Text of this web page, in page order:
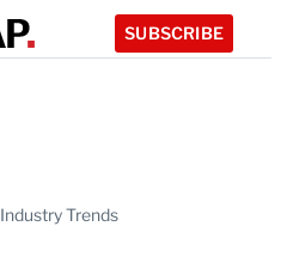
SUBSCRIBE
Industry Trends